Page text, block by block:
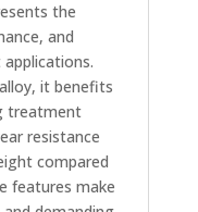
the
and
it benefits
treatment
resistance
compared
features make